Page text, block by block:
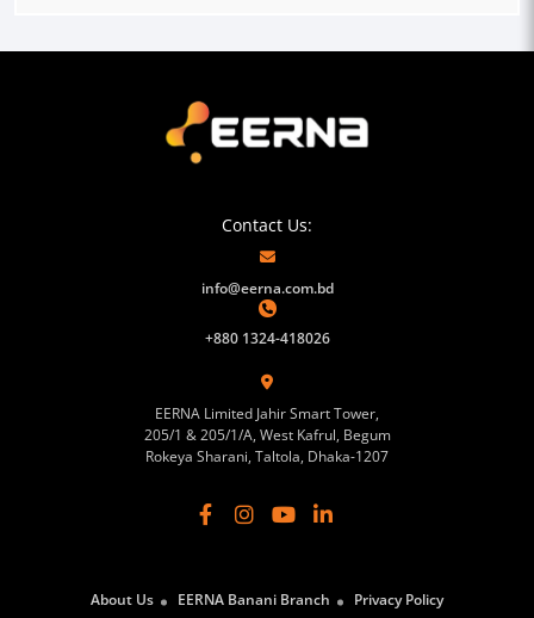
Contact Us:
info@eerna.com.bd
+880 1324-418026
EERNA Limited Jahir Smart Tower,
205/1 & 205/1/A, West Kafrul, Begum
Rokeya Sharani, Taltola, Dhaka-1207
About Us EERNA Banani Branch
Privacy Policy